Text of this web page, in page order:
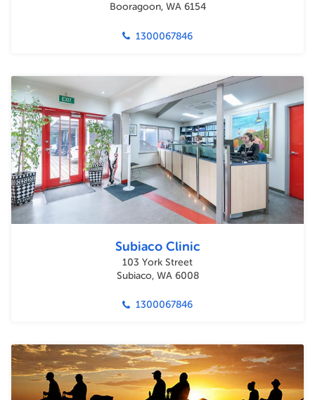
Booragoon, WA 6154
1300067846
Subiaco Clinic
103 York Street
Subiaco, WA 6008
1300067846